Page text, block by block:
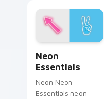
matched custom
cursor clicks with
bright neon energy.
Neon
Essentials
Neon Neon
Essentials neon